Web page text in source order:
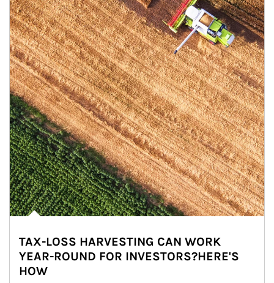
TAX-LOSS HARVESTING CAN WORK
YEAR-ROUND FOR INVESTORS?HERE'S
HOW